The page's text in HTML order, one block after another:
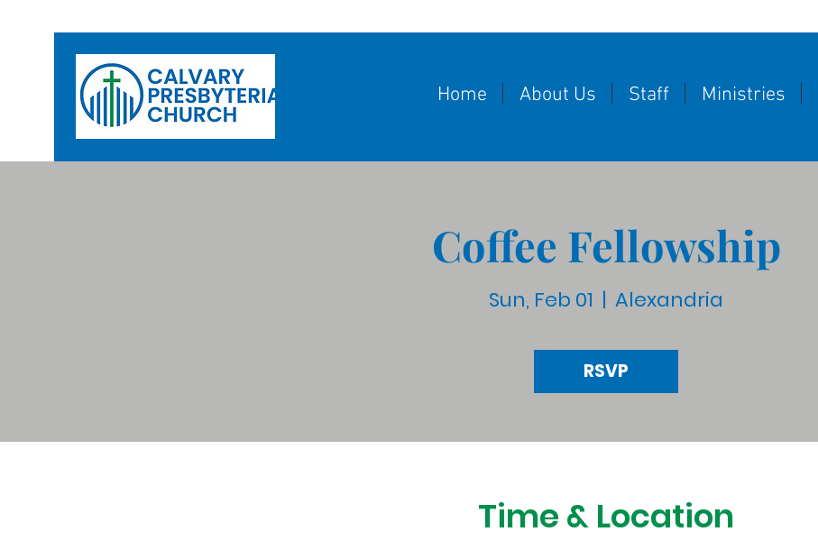
Home About Us Staff Ministries
Coffee Fellowship
Sun, Feb 01
  |
Alexandria
RSVP
Time & Location